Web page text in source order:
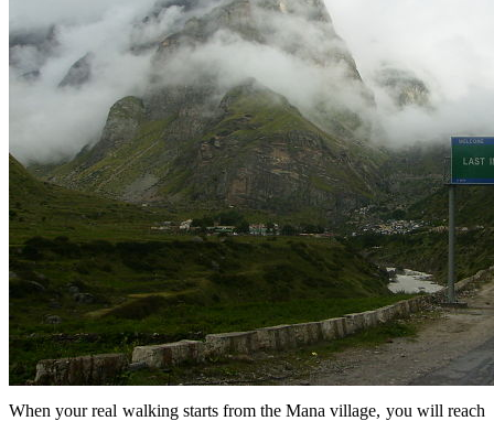
When your real walking starts from the Mana village, you will reach